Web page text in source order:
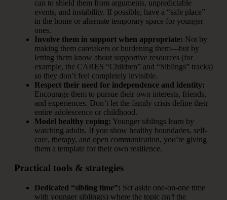
can to shield them from arguments, unpredictable
events, and instability. If possible, have a “safe place”
in the home or alternate temporary space for younger
ones.
Involve them in support when appropriate: Not by
making them caretakers or burdening them—but by
letting them know about supportive resources (for
example, the CARES “Children” and “Siblings” tracks)
so they don’t feel completely invisible.
Respect their need for independence and identity:
Encourage them to pursue their own interests, friends,
and experiences. Don’t let the family crisis define their
entire adolescence or childhood.
Model healthy coping: Younger siblings learn by
watching adults. If you show healthy boundaries, self-
care, therapy, and open communication, you’re giving
them a template for their own resilience.
Practical tools & strategies
Dedicated “sibling time”: Set aside one-on-one time
with younger sibling(s) where the topic isn’tthe